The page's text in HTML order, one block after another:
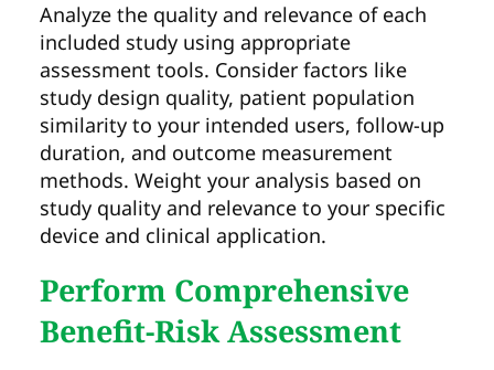
Analyze the quality and relevance of each
included study using appropriate
assessment tools. Consider factors like
study design quality, patient population
similarity to your intended users, follow-up
duration, and outcome measurement
methods. Weight your analysis based on
study quality and relevance to your specific
device and clinical application.
Perform Comprehensive
Benefit-Risk Assessment